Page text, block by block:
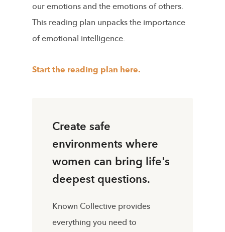
our emotions and the emotions of others.
This reading plan unpacks the importance
of emotional intelligence.
Start the reading plan here.
Create safe
environments where
women can bring life's
deepest questions.
Known Collective provides
everything you need to